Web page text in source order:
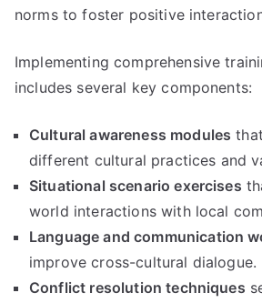
norms to foster positive
Implementing comprehensive
includes several key components:
Cultural awareness modules
different cultural practices and
Situational scenario exercises
world interactions with local
Language and communication
improve cross-cultural dialogue.
Conflict resolution techniques